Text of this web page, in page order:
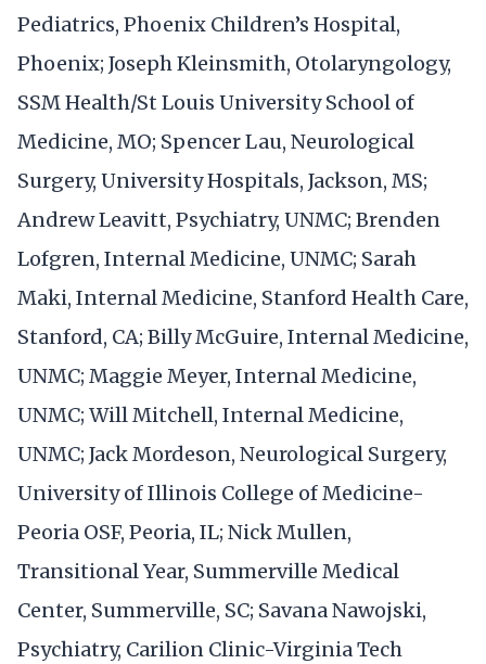
Pediatrics, Phoenix Children’s Hospital,
Phoenix; Joseph Kleinsmith, Otolaryngology,
SSM Health/St Louis University School of
Medicine, MO; Spencer Lau, Neurological
Surgery, University Hospitals, Jackson, MS;
Andrew Leavitt, Psychiatry, UNMC; Brenden
Lofgren, Internal Medicine, UNMC; Sarah
Maki, Internal Medicine, Stanford Health Care,
Stanford, CA; Billy McGuire, Internal Medicine,
UNMC; Maggie Meyer, Internal Medicine,
UNMC; Will Mitchell, Internal Medicine,
UNMC; Jack Mordeson, Neurological Surgery,
University of Illinois College of Medicine-
Peoria OSF, Peoria, IL; Nick Mullen,
Transitional Year, Summerville Medical
Center, Summerville, SC; Savana Nawojski,
Psychiatry, Carilion Clinic-Virginia Tech